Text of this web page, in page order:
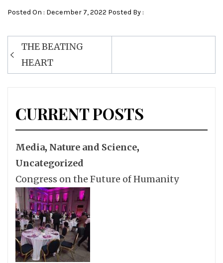
Posted On : December 7, 2022 Posted By :
Post
navigation
THE BEATING
HEART
CURRENT POSTS
Media, Nature and Science,
Uncategorized
Congress on the Future of Humanity